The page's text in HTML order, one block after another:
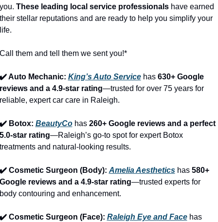
These leading local service professionals have earned
stellar reputations and are ready to help you simplify your
them and tell them we sent you!*
Auto Mechanic: King’s Auto Service has 630+ Google
and a 4.9-star rating—trusted for over 75 years for
expert car care in Raleigh.
Botox: BeautyCo has 260+ Google reviews and a perfect
star rating—Raleigh’s go-to spot for expert Botox
and natural-looking results.
Cosmetic Surgeon (Body): Amelia Aesthetics has 580+
reviews and a 4.9-star rating—trusted experts for
contouring and enhancement.
Cosmetic Surgeon (Face): Raleigh Eye and Face
has